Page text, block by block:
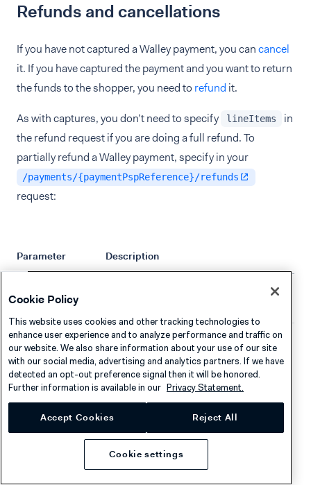
Refunds and cancellations
If you have not captured a Walley payment, you cancancel
it. If you have captured the payment and you want to return
the funds to the shopper, you need to refund it.
As with captures, you don’t need to specify lineItems
in
the refund request if you are doing a full refund. To
partially refund a Walley payment, specify in your
/payments/{paymentPspReference}/refunds
request:
Parameter Description
amount
lineItems
Price and product information for the
items that the shopper should pay for.
The sum of the lineItems needs
to match the amount declared in the
refund call. If they do not match, Adyen
will add a dummy
lineItem entry
to account for the difference.
Cookie Policy
This website uses cookies and other tracking technologies to
enhance user experience and to analyze performance and traffic on
our website. We also share information about your use of our site
with our social media, advertising and analytics partners. If we have
detected an opt-out preference signal then it will be honored.
Further information is available in our Privacy Statement.
Accept Cookies Reject All
Cookie settings